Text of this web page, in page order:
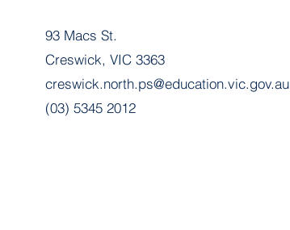
93 Macs St.
Creswick, VIC 3363
creswick.north.ps@education.vic.gov.au
(03) 5345 2012